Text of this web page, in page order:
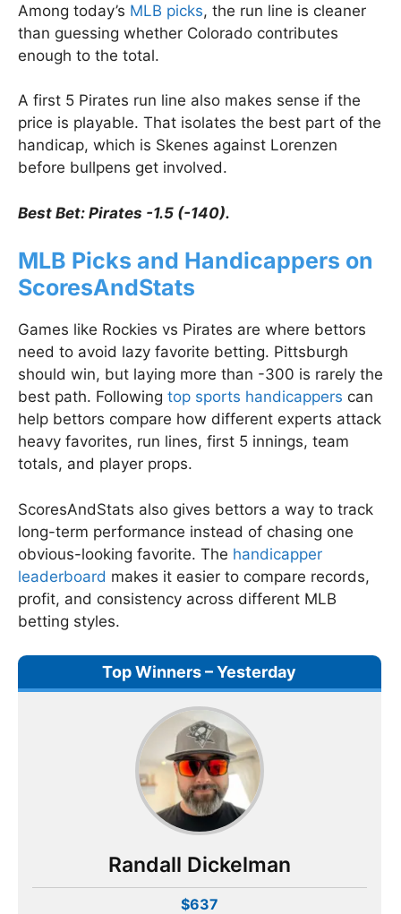
Among today’s MLB picks, the run line is cleaner
than guessing whether Colorado contributes
enough to the total.
A first 5 Pirates run line also makes sense if the
price is playable. That isolates the best part of the
handicap, which is Skenes against Lorenzen
before bullpens get involved.
Best Bet: Pirates -1.5 (-140).
MLB Picks and Handicappers on
ScoresAndStats
Games like Rockies vs Pirates are where bettors
need to avoid lazy favorite betting. Pittsburgh
should win, but laying more than -300 is rarely the
best path. Following top sports handicappers can
help bettors compare how different experts attack
heavy favorites, run lines, first 5 innings, team
totals, and player props.
ScoresAndStats also gives bettors a way to track
long-term performance instead of chasing one
obvious-looking favorite. The handicapper
leaderboard makes it easier to compare records,
profit, and consistency across different MLB
betting styles.
Top Winners – Yesterday
Randall Dickelman
$637